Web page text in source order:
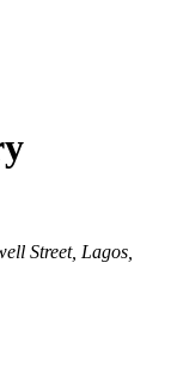
Street, Lagos,